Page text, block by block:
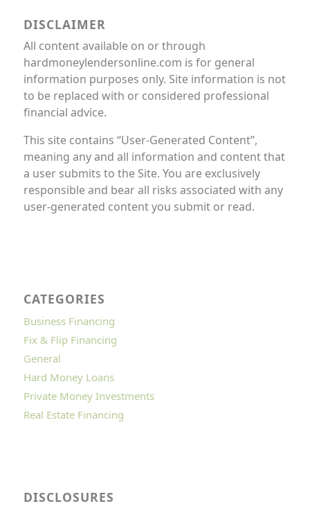
DISCLAIMER
All content available on or through
hardmoneylendersonline.com is for general
information purposes only. Site information is not
to be replaced with or considered professional
financial advice.
This site contains “User-Generated Content”,
meaning any and all information and content that
a user submits to the Site. You are exclusively
responsible and bear all risks associated with any
user-generated content you submit or read.
CATEGORIES
Business Financing
Fix & Flip Financing
General
Hard Money Loans
Private Money Investments
Real Estate Financing
DISCLOSURES